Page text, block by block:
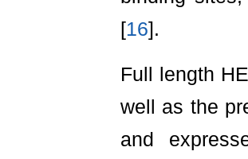
[16].
Full length
well as the
and